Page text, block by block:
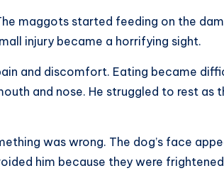
maggots started feeding on the
injury became a horrifying sight.
and discomfort. Eating became
and nose. He struggled to rest
was wrong. The dog’s face
him because they were